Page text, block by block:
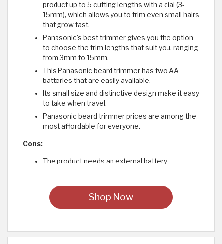
product up to 5 cutting lengths with a dial (3-
15mm), which allows you to trim even small hairs
that grow fast.
Panasonic's best trimmer gives you the option
to choose the trim lengths that suit you, ranging
from 3mm to 15mm.
This Panasonic beard trimmer has two AA
batteries that are easily available.
Its small size and distinctive design make it easy
to take when travel.
Panasonic beard trimmer prices are among the
most affordable for everyone.
Cons:
The product needs an external battery.
Shop Now